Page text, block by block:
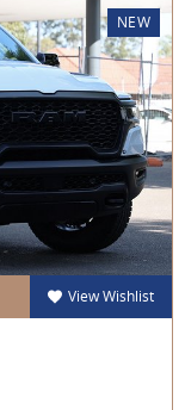
NEW
View Wishlist